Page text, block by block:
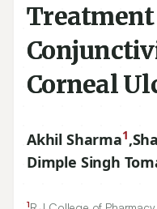
Corneal
Akhil Sharma1,
Dimple Singh
1